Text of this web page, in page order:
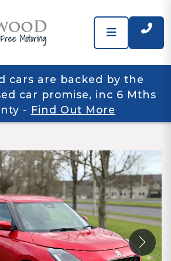
cars are backed by the
car promise, inc 6 Mths
- Find Out More